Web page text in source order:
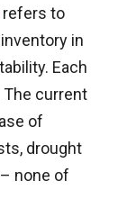
refers to
in
Each
current
of
drought
none of